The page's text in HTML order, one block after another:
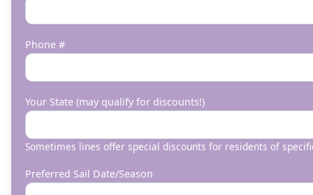
Phone #
Your State (may qualify for discounts!)
Sometimes lines offer special discounts for residents of
Preferred Sail Date/Season